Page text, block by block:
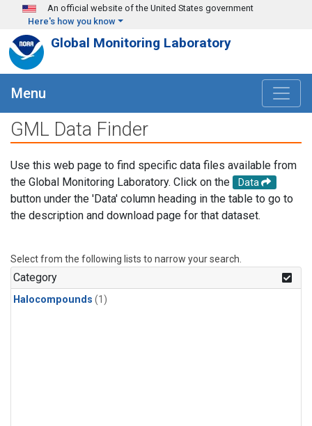
Skip to main content
An official website of the United States government
Here's how you know
Global Monitoring Laboratory
Menu
GML Data Finder
Use this web page to find specific data files available from
the Global Monitoring Laboratory. Click on the
Data
button under the 'Data' column heading in the table to go to
the description and download page for that dataset.
Select from the following lists to narrow your search.
Category
Halocompounds (1)